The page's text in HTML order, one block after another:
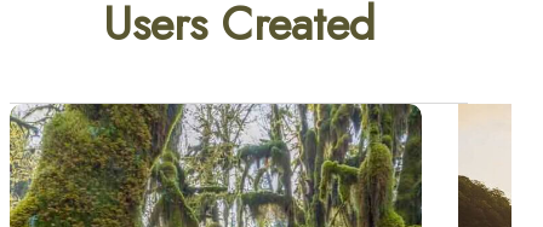
Users Created